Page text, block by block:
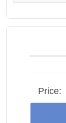
Price: